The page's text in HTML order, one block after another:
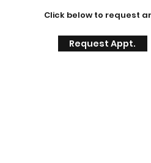
Click below to request
Request Appt.